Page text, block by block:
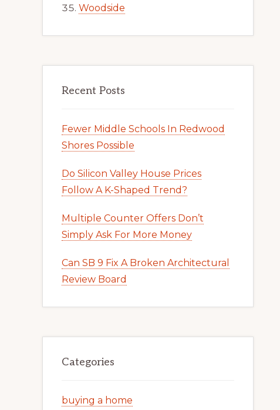
Woodside
Recent Posts
Fewer Middle Schools In Redwood
Shores Possible
Do Silicon Valley House Prices
Follow A K-Shaped Trend?
Multiple Counter Offers Don’t
Simply Ask For More Money
Can SB 9 Fix A Broken Architectural
Review Board
Categories
buying a home